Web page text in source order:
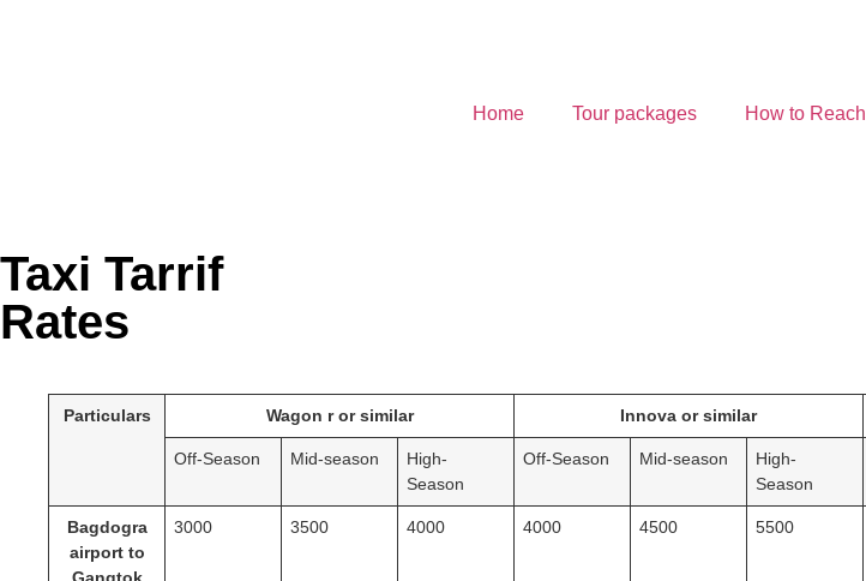
Home Tour packages How to Reach
Taxi Tarrif
Rates
Particulars Wagon r or similar Innova or similar
Off-Season Mid-season
High-
Season
Off-Season Mid-season
High-
Season
Bagdogra
airport to
3000 3500 4000 4000 4500 5500